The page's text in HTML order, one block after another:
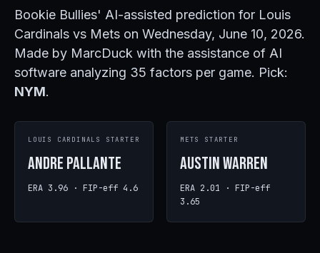
Bookie Bullies' AI-assisted prediction for Louis
Cardinals vs Mets on Wednesday, June 10, 2026.
Made by MarcDuck with the assistance of AI
software analyzing 35 factors per game. Pick:
NYM.
LOUIS CARDINALS STARTER
Andre Pallante
ERA 3.96 · FIP-eff 4.6
METS STARTER
Austin Warren
ERA 2.01 · FIP-eff
3.65